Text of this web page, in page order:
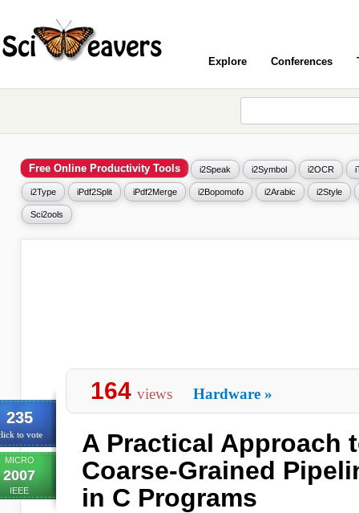
Explore Conferences
Free Online Productivity Tools i2Speak i2Symbol i2OCR
i2Type iPdf2Split iPdf2Merge i2Bopomofo i2Arabic i2Style
Sci2ools
235
to vote
MICRO
2007
IEEE
164 views Hardware »
A Practical Approach
Coarse-Grained
in C Programs